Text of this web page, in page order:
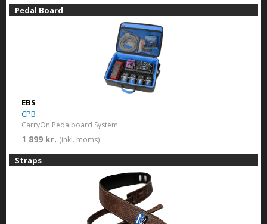
Pedal Board
EBS
CPB
CarryOn Pedalboard System
1 899 kr. (inkl. moms)
Straps